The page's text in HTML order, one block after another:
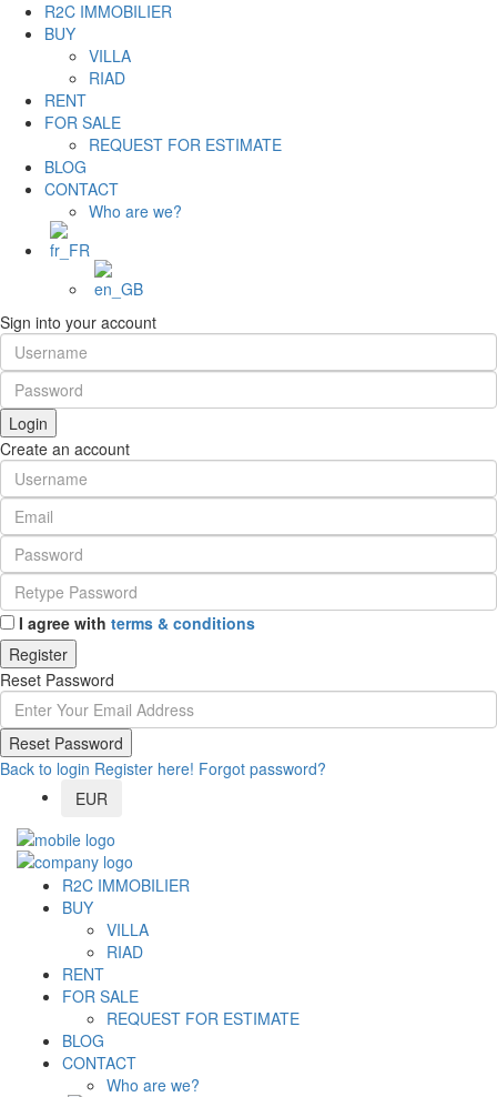
R2C IMMOBILIER
BUY
VILLA
RIAD
RENT
FOR SALE
REQUEST FOR ESTIMATE
BLOG
CONTACT
Who are we?
Sign into your account
Login
Create an account
I agree with terms & conditions
Register
Reset Password
Reset Password
Back to login Register here! Forgot password?
EUR
R2C IMMOBILIER
BUY
VILLA
RIAD
RENT
FOR SALE
REQUEST FOR ESTIMATE
BLOG
CONTACT
Who are we?